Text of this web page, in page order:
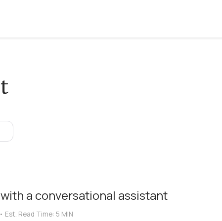
a conversational assistant
• Est. Read Time: 5 MIN